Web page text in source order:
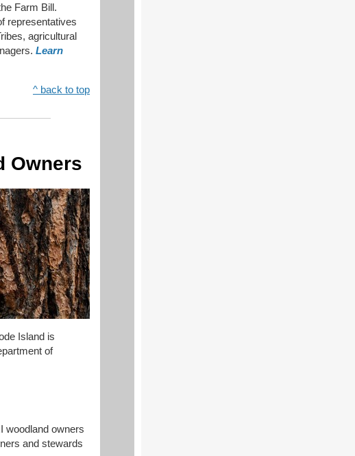
Farm Bill.
representatives
agricultural
Learn
^ back to top
Owners
Island is
of
woodland owners
and stewards